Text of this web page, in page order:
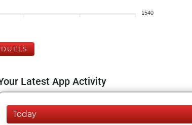
1540
Latest App Activity
Today